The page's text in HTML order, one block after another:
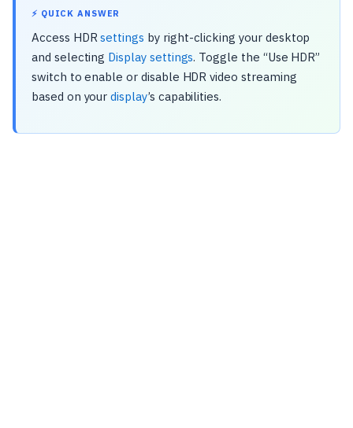
⚡ QUICK ANSWER
Access HDRsettings by right-clicking your desktop
and selecting Display settings. Toggle the “Use HDR”
switch to enable or disable HDR video streaming
based on yourdisplay’s capabilities.